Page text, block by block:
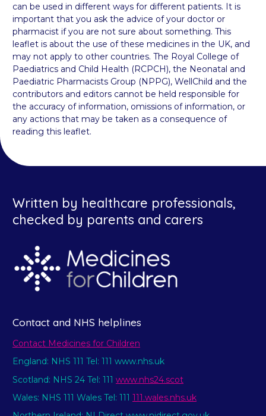
can be used in different ways for different patients. It is
important that you ask the advice of your doctor or
pharmacist if you are not sure about something. This
leaflet is about the use of these medicines in the UK, and
may not apply to other countries. The Royal College of
Paediatrics and Child Health (RCPCH), the Neonatal and
Paediatric Pharmacists Group (NPPG), WellChild and the
contributors and editors cannot be held responsible for
the accuracy of information, omissions of information, or
any actions that may be taken as a consequence of
reading this leaflet.
Written by healthcare professionals,
checked by parents and carers
Contact and NHS helplines
Contact Medicines for Children
England: NHS 111 Tel: 111 www.nhs.uk
Scotland: NHS 24 Tel: 111 www.nhs24.scot
Wales: NHS 111 Wales Tel: 111 111.wales.nhs.uk